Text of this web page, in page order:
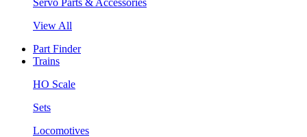
View All
Part Finder
Trains
HO Scale
Sets
Locomotives